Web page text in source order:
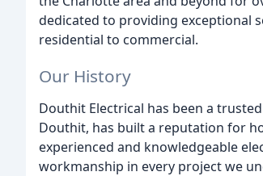
dedicated to providing exceptional
residential to commercial.
Our History
Douthit Electrical has been a
Douthit, has built a reputation for
experienced and knowledgeable
workmanship in every project we